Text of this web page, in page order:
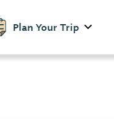
Plan Your Trip